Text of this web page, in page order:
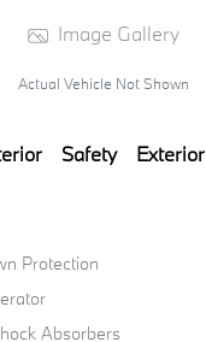
Image Gallery
Actual Vehicle Not Shown
Safety Exterior
Protection
Absorbers